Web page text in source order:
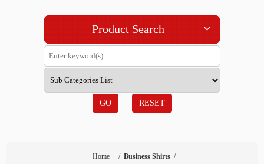
Product Search
GO RESET
Home / Business Shirts /